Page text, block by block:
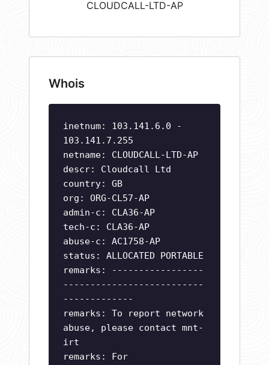
CLOUDCALL-LTD-AP
Whois
inetnum: 103.141.6.0 -
103.141.7.255
netname: CLOUDCALL-LTD-AP
descr: Cloudcall Ltd
country: GB
org: ORG-CL57-AP
admin-c: CLA36-AP
tech-c: CLA36-AP
abuse-c: AC1758-AP
status: ALLOCATED PORTABLE
remarks: -----------------
--------------------------
-------------
remarks: To report network
abuse, please contact mnt-
irt
remarks: For